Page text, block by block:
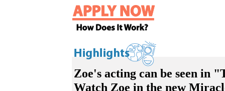
Zoe's acting can be seen in
Watch Zoe in the new